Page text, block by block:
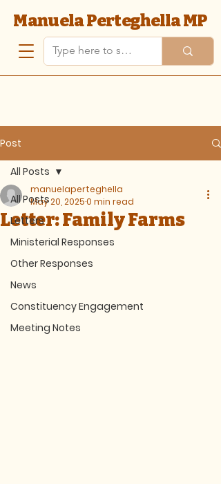
Manuela Perteghella MP
Post
All Posts
Letters
Ministerial Responses
Other Responses
News
Constituency Engagement
Meeting Notes
All Posts
Letter: Family Farms
manuelaperteghella
May 20, 20250 min read